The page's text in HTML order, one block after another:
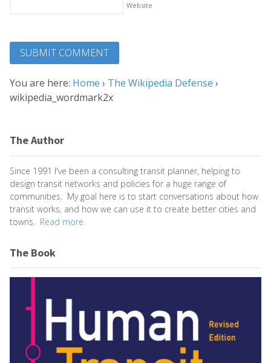
Website
You are here: Home › The Wikipedia Defense ›
wikipedia_wordmark2x
The Author
Since 1991 I've been a consulting transit planner, helping to
design transit networks and policies for a huge range of
communities. My goal here is to start conversations about how
transit works, and how we can use it to create better cities and
towns. Read more.
The Book